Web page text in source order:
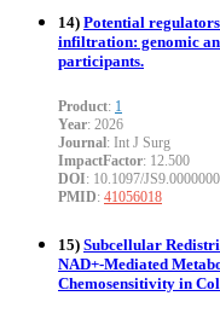
14) Potential
infiltration: genomic
participants.
Product: 1
Year: 2026
Journal: Int J Surg
ImpactFactor: 12.500
DOI: 10.1097/
PMID: 41056018
15) Subcellular
NAD+-Mediated
Chemosensitivity in